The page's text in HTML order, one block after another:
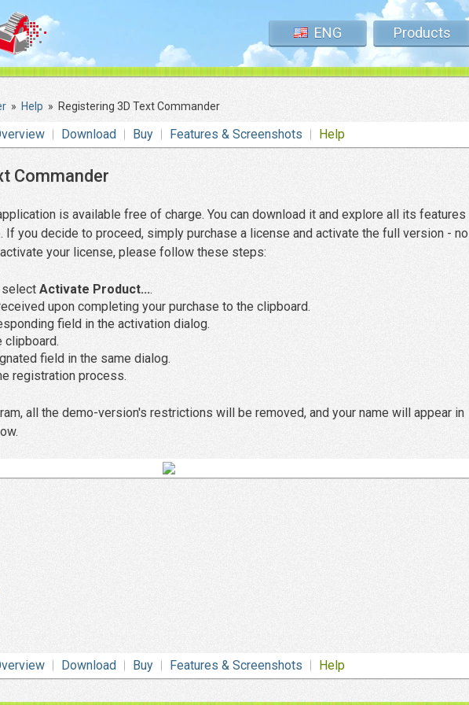
ENG Products
» Help » Registering 3D Text Commander
Download Buy Features & Screenshots Help
Commander
is available free of charge. You can download it and explore all its features
If you decide to proceed, simply purchase a license and activate the full version - no
your license, please follow these steps:
select Activate Product....
upon completing your purchase to the clipboard.
field in the activation dialog.
clipboard.
field in the same dialog.
registration process.
all the demo-version's restrictions will be removed, and your name will appear in
Download Buy Features & Screenshots Help